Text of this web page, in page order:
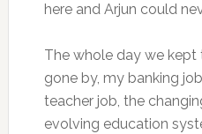
here and Arjun could
The whole day we
gone by, my banking
teacher job, the
evolving education